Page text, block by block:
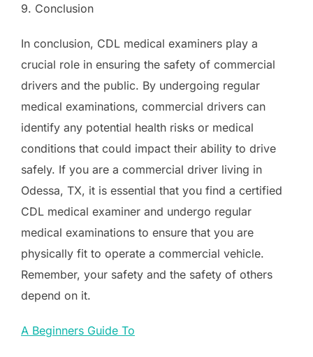
9. Conclusion
In conclusion, CDL medical examiners play a
crucial role in ensuring the safety of commercial
drivers and the public. By undergoing regular
medical examinations, commercial drivers can
identify any potential health risks or medical
conditions that could impact their ability to drive
safely. If you are a commercial driver living in
Odessa, TX, it is essential that you find a certified
CDL medical examiner and undergo regular
medical examinations to ensure that you are
physically fit to operate a commercial vehicle.
Remember, your safety and the safety of others
depend on it.
A Beginners Guide To